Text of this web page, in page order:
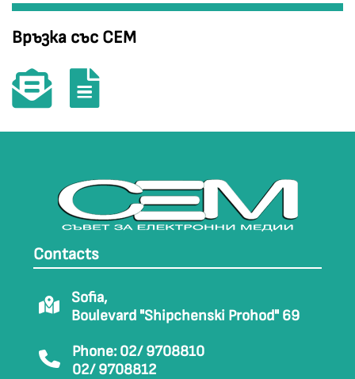
Връзка със СЕМ
Contacts
Sofia,
Boulevard "Shipchenski Prohod" 69
Phone: 02/ 9708810
02/ 9708812